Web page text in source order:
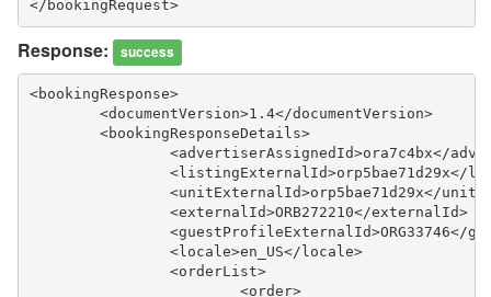
</bookingRequest>
Response: success
<bookingResponse>
	<documentVersion>1.4</documentVersion>
	<bookingResponseDetails>
<advertiserAssignedId>ora7c4bx</
<listingExternalId>orp5bae71d29x</
<unitExternalId>orp5bae71d29x</
		<externalId>ORB272210</externalId>
<guestProfileExternalId>ORG33746</
		<locale>en_US</locale>
		<orderList>
			<order>